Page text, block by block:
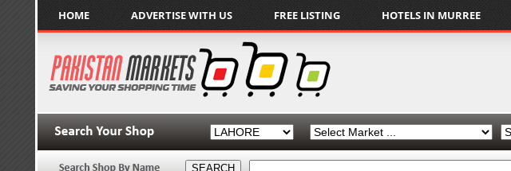
HOME ADVERTISE WITH US FREE LISTING HOTELS IN MURREE